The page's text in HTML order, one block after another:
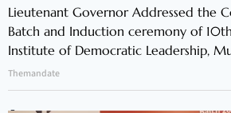
Lieutenant Governor Addressed the
Batch and Induction ceremony of
Institute of Democratic Leadership,
Themandate